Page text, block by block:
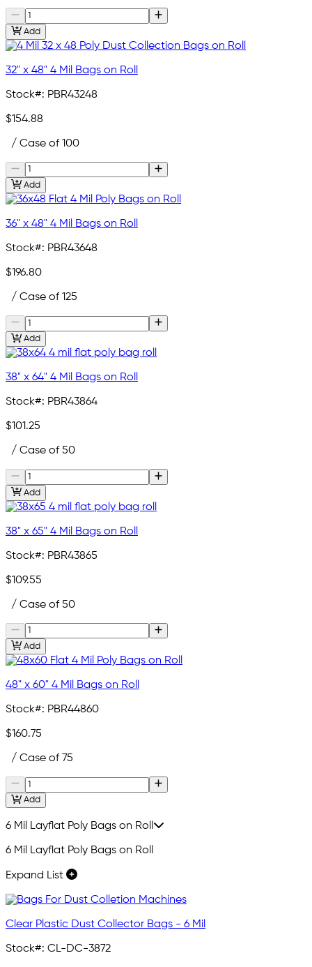
Add
32" x 48" 4 Mil Bags on Roll
Stock#: PBR43248
$154.88
/ Case of 100
Add
36" x 48" 4 Mil Bags on Roll
Stock#: PBR43648
$196.80
/ Case of 125
Add
38" x 64" 4 Mil Bags on Roll
Stock#: PBR43864
$101.25
/ Case of 50
Add
38" x 65" 4 Mil Bags on Roll
Stock#: PBR43865
$109.55
/ Case of 50
Add
48" x 60" 4 Mil Bags on Roll
Stock#: PBR44860
$160.75
/ Case of 75
Add
6 Mil Layflat Poly Bags on Roll
6 Mil Layflat Poly Bags on Roll
Expand List
Clear Plastic Dust Collector Bags - 6 Mil
Stock#: CL-DC-3872